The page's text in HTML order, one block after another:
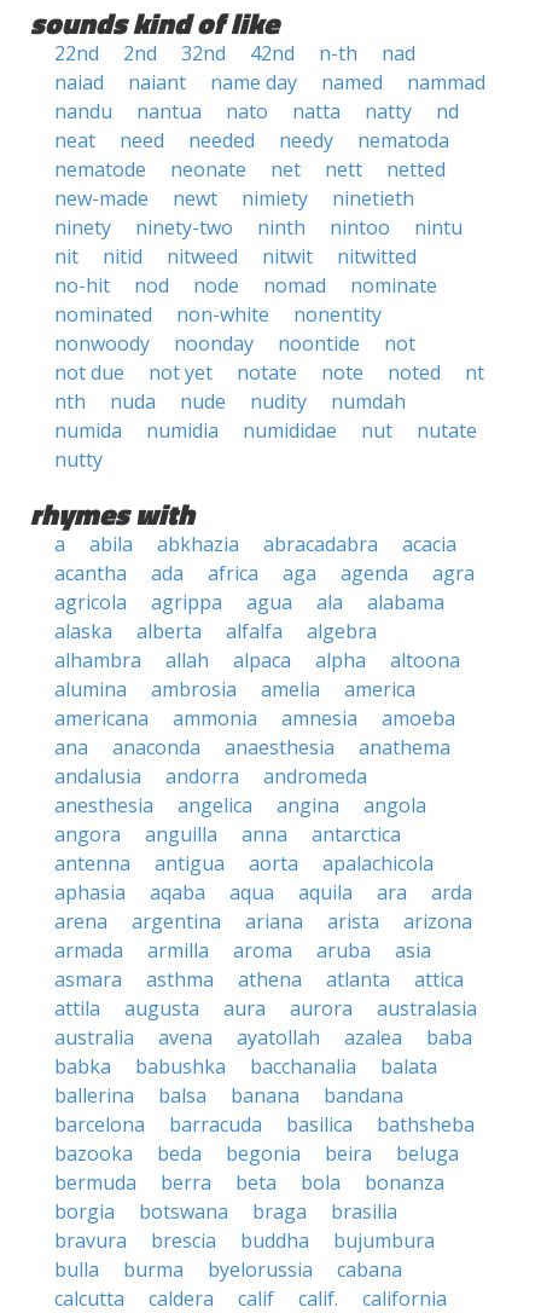
sounds kind of like
22nd 2nd 32nd 42nd n-th
nad
naiad
naiant name day named
nammad
nandu
nantua nato natta natty
nd
neat
need needed needy
nematoda
nematode
neonate net nett
netted
new-made
newt nimiety
ninetieth
ninety
ninety-two ninth nintoo
nintu
nit
nitid nitweed nitwit
nitwitted
no-hit
nod node nomad
nominate
nominated
non-white
nonentity
nonwoody
noonday noontide
not
not due
not yet notate note noted
nt
nth
nuda nude nudity
numdah
numida
numidia numididae nut
nutate
nutty
rhymes with
a abila abkhazia abracadabra
acacia
acantha
ada africa aga agenda
agra
agricola
agrippa agua ala
alabama
alaska
alberta alfalfa
algebra
alhambra
allah alpaca alpha
altoona
alumina
ambrosia amelia
america
americana
ammonia amnesia
amoeba
ana
anaconda anaesthesia
anathema
andalusia
andorra
andromeda
anesthesia
angelica angina
angola
angora
anguilla anna
antarctica
antenna
antigua aorta
apalachicola
aphasia
aqaba aqua aquila ara
arda
arena
argentina ariana arista
arizona
armada
armilla aroma aruba
asia
asmara
asthma athena atlanta
attica
attila
augusta aura aurora
australasia
australia
avena ayatollah azalea
baba
babka
babushka bacchanalia
balata
ballerina
balsa banana
bandana
barcelona
barracuda basilica
bathsheba
bazooka
beda begonia beira
beluga
bermuda
berra beta bola
bonanza
borgia
botswana braga
brasilia
bravura
brescia buddha
bujumbura
bulla
burma byelorussia
cabana
calcutta
caldera calif calif.
california